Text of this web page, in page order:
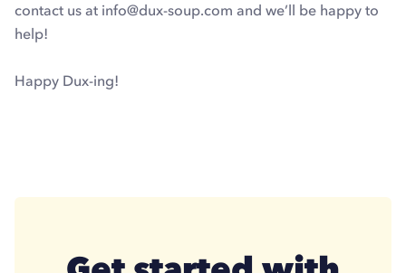
contact us at info@dux-soup.com and we’ll be happy to
help!
Happy Dux-ing!